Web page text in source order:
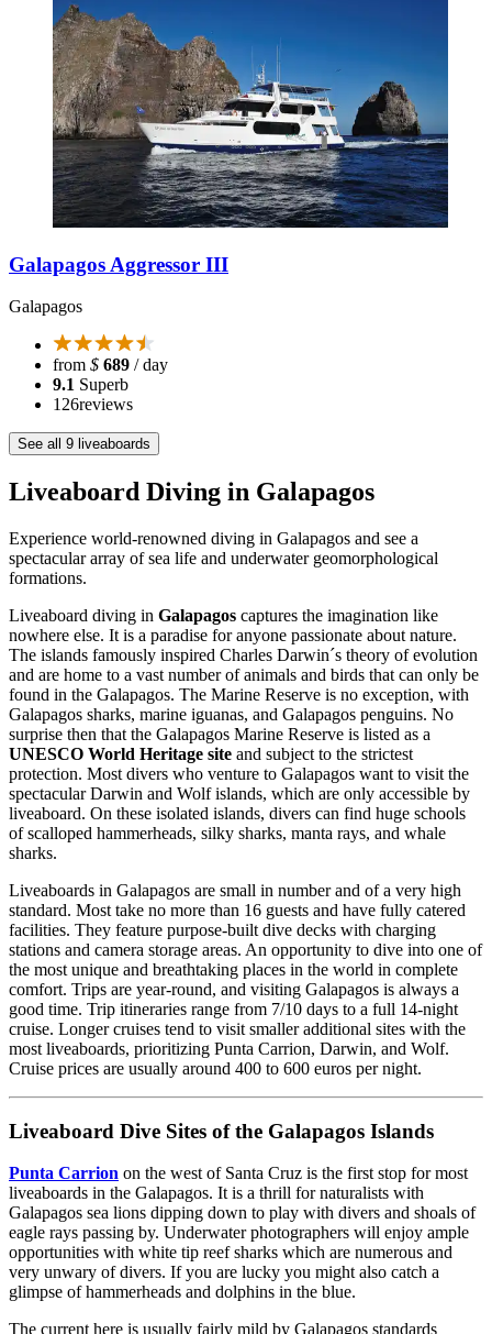
Galapagos Aggressor III
Galapagos
from $ 689 / day
9.1 Superb
126reviews
See all 9 liveaboards
Liveaboard Diving in Galapagos
Experience world-renowned diving in Galapagos and see a
spectacular array of sea life and underwater geomorphological
formations.
Liveaboard diving in Galapagos captures the imagination like
nowhere else. It is a paradise for anyone passionate about nature.
The islands famously inspired Charles Darwin´s theory of evolution
and are home to a vast number of animals and birds that can only be
found in the Galapagos. The Marine Reserve is no exception, with
Galapagos sharks, marine iguanas, and Galapagos penguins. No
surprise then that the Galapagos Marine Reserve is listed as a
UNESCO World Heritage site and subject to the strictest
protection. Most divers who venture to Galapagos want to visit the
spectacular Darwin and Wolf islands, which are only accessible by
liveaboard. On these isolated islands, divers can find huge schools
of scalloped hammerheads, silky sharks, manta rays, and whale
sharks.
Liveaboards in Galapagos are small in number and of a very high
standard. Most take no more than 16 guests and have fully catered
facilities. They feature purpose-built dive decks with charging
stations and camera storage areas. An opportunity to dive into one of
the most unique and breathtaking places in the world in complete
comfort. Trips are year-round, and visiting Galapagos is always a
good time. Trip itineraries range from 7/10 days to a full 14-night
cruise. Longer cruises tend to visit smaller additional sites with the
most liveaboards, prioritizing Punta Carrion, Darwin, and Wolf.
Cruise prices are usually around 400 to 600 euros per night.
Liveaboard Dive Sites of the Galapagos Islands
Punta Carrion on the west of Santa Cruz is the first stop for most
liveaboards in the Galapagos. It is a thrill for naturalists with
Galapagos sea lions dipping down to play with divers and shoals of
eagle rays passing by. Underwater photographers will enjoy ample
opportunities with white tip reef sharks which are numerous and
very unwary of divers. If you are lucky you might also catch a
glimpse of hammerheads and dolphins in the blue.
The current here is usually fairly mild by Galapagos standards